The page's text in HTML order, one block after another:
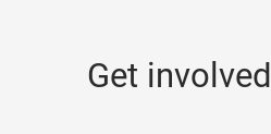
Get involved